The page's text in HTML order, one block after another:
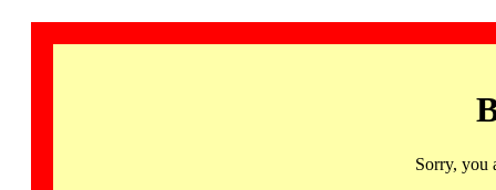
Sorry, you